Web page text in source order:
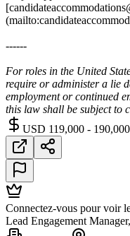
------
For roles in the United
require or administer a lie
employment or continued
this law shall be subject to
USD 119,000 - 190,000
Connectez-vous pour voir
Lead Engagement